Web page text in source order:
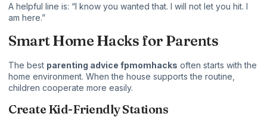
A helpful line is: “I know you wanted that. I will not let you hit. I
am here.”
Smart Home Hacks for Parents
The best parenting advice fpmomhacks often starts with the
home environment. When the house supports the routine,
children cooperate more easily.
Create Kid-Friendly Stations